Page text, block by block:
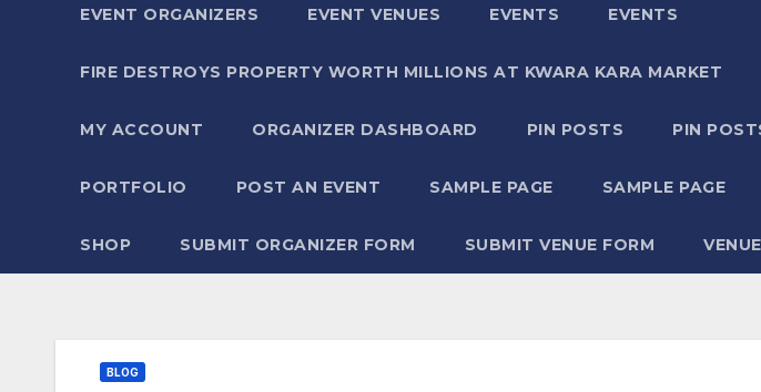
EVENT ORGANIZERS EVENT VENUES EVENTS EVENTS
FIRE DESTROYS PROPERTY WORTH MILLIONS AT KWARA KARA MARKET
MY ACCOUNT ORGANIZER DASHBOARD PIN POSTS PIN
PORTFOLIO POST AN EVENT SAMPLE PAGE SAMPLE PAGE
SHOP SUBMIT ORGANIZER FORM SUBMIT VENUE FORM
BLOG